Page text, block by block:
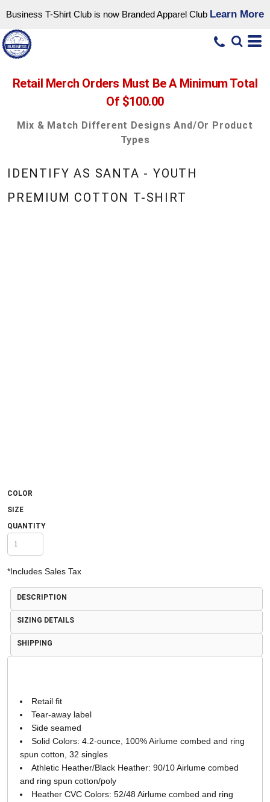
Business T-Shirt Club is now Branded Apparel Club Learn More
Retail Merch Orders Must Be A Minimum Total
Of $100.00
Mix & Match Different Designs And/or Product
Types
IDENTIFY AS SANTA - YOUTH
PREMIUM COTTON T-SHIRT
COLOR
SIZE
QUANTITY
*Includes Sales Tax
DESCRIPTION
SIZING DETAILS
SHIPPING
Retail fit
Tear-away label
Side seamed
Solid Colors: 4.2-ounce, 100% Airlume combed and ring
spun cotton, 32 singles
Athletic Heather/Black Heather: 90/10 Airlume combed
and ring spun cotton/poly
Heather CVC Colors: 52/48 Airlume combed and ring